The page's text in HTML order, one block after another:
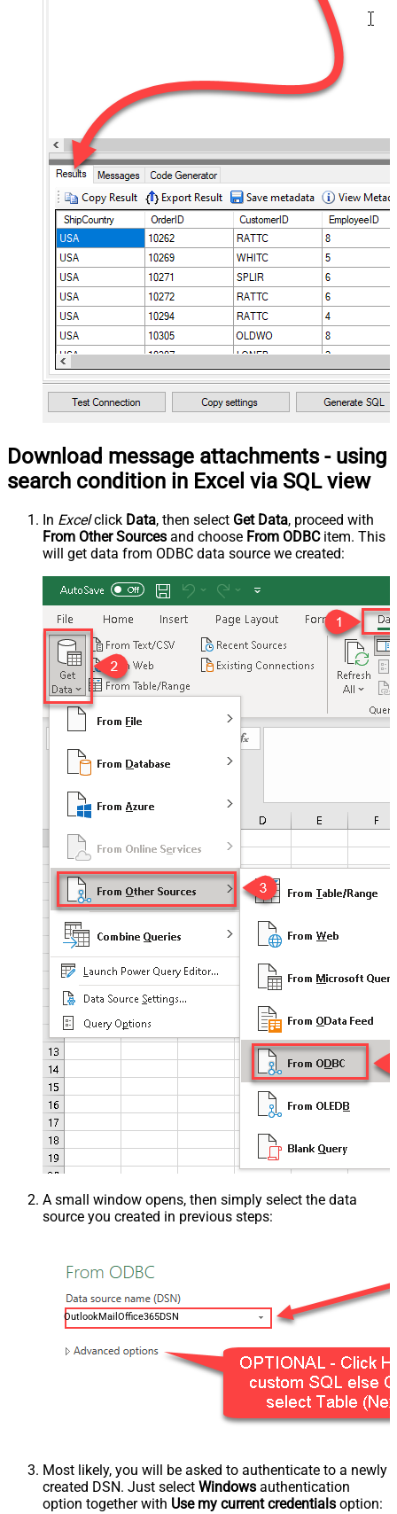
Download message attachments - using
search condition in Excel via SQL view
In Excelclick Data, then select Get Data, proceed with
From Other Sources and choose From ODBCitem. This
will get data from ODBC data source we created:
A small window opens, then simply select the data
source you created in previous steps:
OutlookMailOffice365DSN
Most likely, you will be asked to authenticate to a newly
created DSN. Just select Windows authentication
option together with Use my current credentials option: